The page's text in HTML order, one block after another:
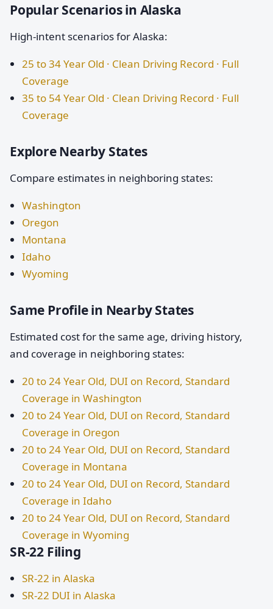
Popular Scenarios in Alaska
High-intent scenarios for Alaska:
25 to 34 Year Old · Clean Driving Record · Full
Coverage
35 to 54 Year Old · Clean Driving Record · Full
Coverage
Explore Nearby States
Compare estimates in neighboring states:
Washington
Oregon
Montana
Idaho
Wyoming
Same Profile in Nearby States
Estimated cost for the same age, driving history,
and coverage in neighboring states:
20 to 24 Year Old, DUI on Record, Standard
Coverage in Washington
20 to 24 Year Old, DUI on Record, Standard
Coverage in Oregon
20 to 24 Year Old, DUI on Record, Standard
Coverage in Montana
20 to 24 Year Old, DUI on Record, Standard
Coverage in Idaho
20 to 24 Year Old, DUI on Record, Standard
Coverage in Wyoming
SR-22 Filing
SR-22 in Alaska
SR-22 DUI in Alaska